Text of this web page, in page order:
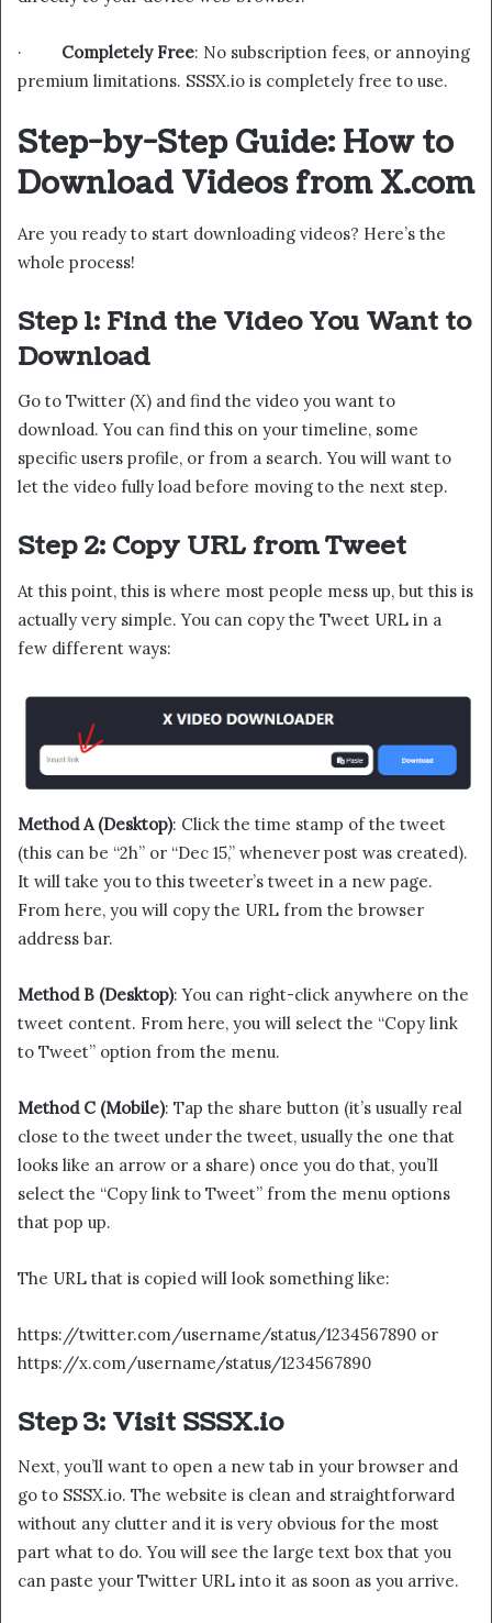
· Completely Free: No subscription fees, or annoying
premium limitations. SSSX.io is completely free to use.
Step-by-Step Guide: How to
Download Videos from X.com
Are you ready to start downloading videos? Here’s the
whole process!
Step 1: Find the Video You Want to
Download
Go to Twitter (X) and find the video you want to
download. You can find this on your timeline, some
specific users profile, or from a search. You will want to
let the video fully load before moving to the next step.
Step 2: Copy URL from Tweet
At this point, this is where most people mess up, but this is
actually very simple. You can copy the Tweet URL in a
few different ways:
Method A (Desktop): Click the time stamp of the tweet
(this can be “2h” or “Dec 15,” whenever post was created).
It will take you to this tweeter’s tweet in a new page.
From here, you will copy the URL from the browser
address bar.
Method B (Desktop): You can right-click anywhere on the
tweet content. From here, you will select the “Copy link
to Tweet” option from the menu.
Method C (Mobile): Tap the share button (it’s usually real
close to the tweet under the tweet, usually the one that
looks like an arrow or a share) once you do that, you’ll
select the “Copy link to Tweet” from the menu options
that pop up.
The URL that is copied will look something like:
https://twitter.com/username/status/1234567890 or
https://x.com/username/status/1234567890
Step 3: Visit SSSX.io
Next, you’ll want to open a new tab in your browser and
go to SSSX.io. The website is clean and straightforward
without any clutter and it is very obvious for the most
part what to do. You will see the large text box that you
can paste your Twitter URL into it as soon as you arrive.